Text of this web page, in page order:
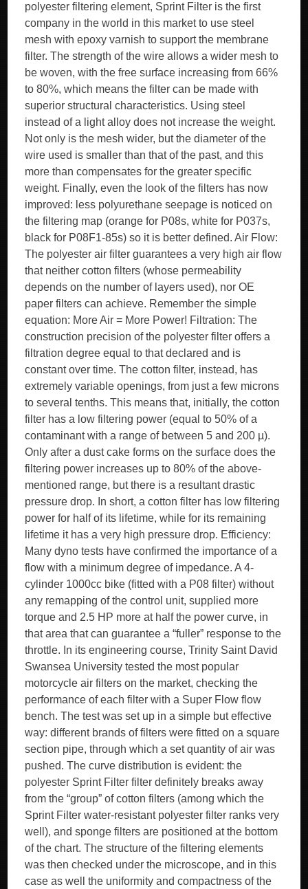
polyester filtering element, Sprint Filter is the first
company in the world in this market to use steel
mesh with epoxy varnish to support the membrane
filter. The strength of the wire allows a wider mesh to
be woven, with the free surface increasing from 66%
to 80%, which means the filter can be made with
superior structural characteristics. Using steel
instead of a light alloy does not increase the weight.
Not only is the mesh wider, but the diameter of the
wire used is smaller than that of the past, and this
more than compensates for the greater specific
weight. Finally, even the look of the filters has now
improved: less polyurethane seepage is noticed on
the filtering map (orange for P08s, white for P037s,
black for P08F1-85s) so it is better defined. Air Flow:
The polyester air filter guarantees a very high air flow
that neither cotton filters (whose permeability
depends on the number of layers used), nor OE
paper filters can achieve. Remember the simple
equation: More Air = More Power! Filtration: The
construction precision of the polyester filter offers a
filtration degree equal to that declared and is
constant over time. The cotton filter, instead, has
extremely variable openings, from just a few microns
to several tenths. This means that, initially, the cotton
filter has a low filtering power (equal to 50% of a
contaminant with a range of between 5 and 200 µ).
Only after a dust cake forms on the surface does the
filtering power increases up to 80% of the above-
mentioned range, but there is a resultant drastic
pressure drop. In short, a cotton filter has low filtering
power for half of its lifetime, while for its remaining
lifetime it has a very high pressure drop. Efficiency:
Many dyno tests have confirmed the importance of a
flow with a minimum degree of impedance. A 4-
cylinder 1000cc bike (fitted with a P08 filter) without
any remapping of the control unit, supplied more
torque and 2.5 HP more at half the power curve, in
that area that can guarantee a “fuller” response to the
throttle. In its engineering course, Trinity Saint David
Swansea University tested the most popular
motorcycle air filters on the market, checking the
performance of each filter with a Super Flow flow
bench. The test was set up in a simple but effective
way: different brands of filters were fitted on a square
section pipe, through which a set quantity of air was
pushed. The curve distribution is evident: the
polyester Sprint Filter filter definitely breaks away
from the “group” of cotton filters (among which the
Sprint Filter water-resistant polyester filter ranks very
well), and sponge filters are positioned at the bottom
of the chart. The structure of the filtering elements
was then checked under the microscope, and in this
case as well the uniformity and compactness of the